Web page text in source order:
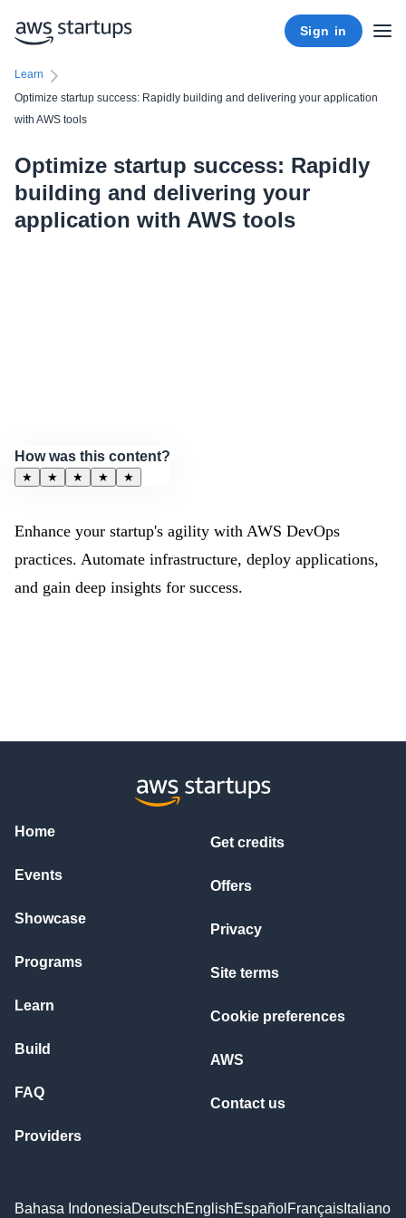
Sign in
Learn
Optimize startup success: Rapidly building and delivering your application
with AWS tools
Optimize startup success: Rapidly
building and delivering your
application with AWS tools
How was this content?
★ ★ ★ ★ ★
Enhance your startup's agility with AWS DevOps
practices. Automate infrastructure, deploy applications,
and gain deep insights for success.
Home
Events
Showcase
Programs
Learn
Build
FAQ
Providers
Get credits
Offers
Privacy
Site terms
Cookie preferences
AWS
Contact us
Bahasa IndonesiaDeutschEnglishEspañol Français Italiano